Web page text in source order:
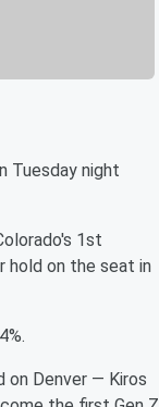
Tuesday night
1st
hold on the seat in
Denver — Kiros